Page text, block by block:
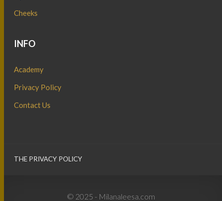
Cheeks
INFO
Academy
Privacy Policy
Contact Us
THE PRIVACY POLICY
© 2025 - Milanaleesa.com